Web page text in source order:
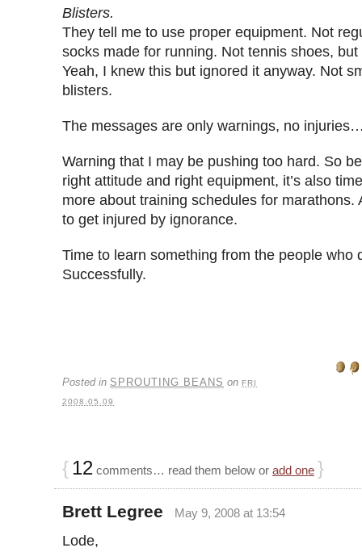
Blisters.
They tell me to use proper equipment. Not
socks made for running. Not tennis shoes,
Yeah, I knew this but ignored it anyway. Not
blisters.
The messages are only warnings, no
Warning that I may be pushing too hard. So
right attitude and right equipment, it’s also
more about training schedules for marathons.
to get injured by ignorance.
Time to learn something from the people who
Successfully.
Posted in SPROUTING BEANS on FRI
2008.05.09
{12 comments… read them below or add one }
Brett Legree May 9, 2008 at 13:54
Lode,